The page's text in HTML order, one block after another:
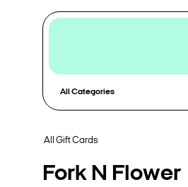
All Categories
All Gift Cards
Fork N Flower